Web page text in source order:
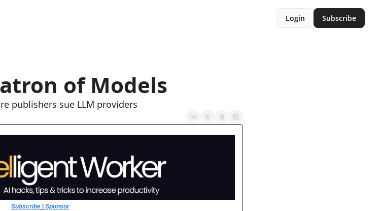
Login Subscribe
of Models
publishers sue LLM providers
Subscribe | Sponsor